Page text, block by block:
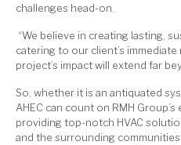
challenges head-on.
“We believe in creating lasting,
catering to our client’s immediate
project’s impact will extend far
So, whether it is an antiquated
AHEC can count on RMH
providing top-notch HVAC
and the surrounding